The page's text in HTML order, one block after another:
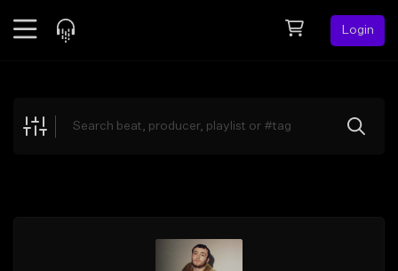
Login
Explore